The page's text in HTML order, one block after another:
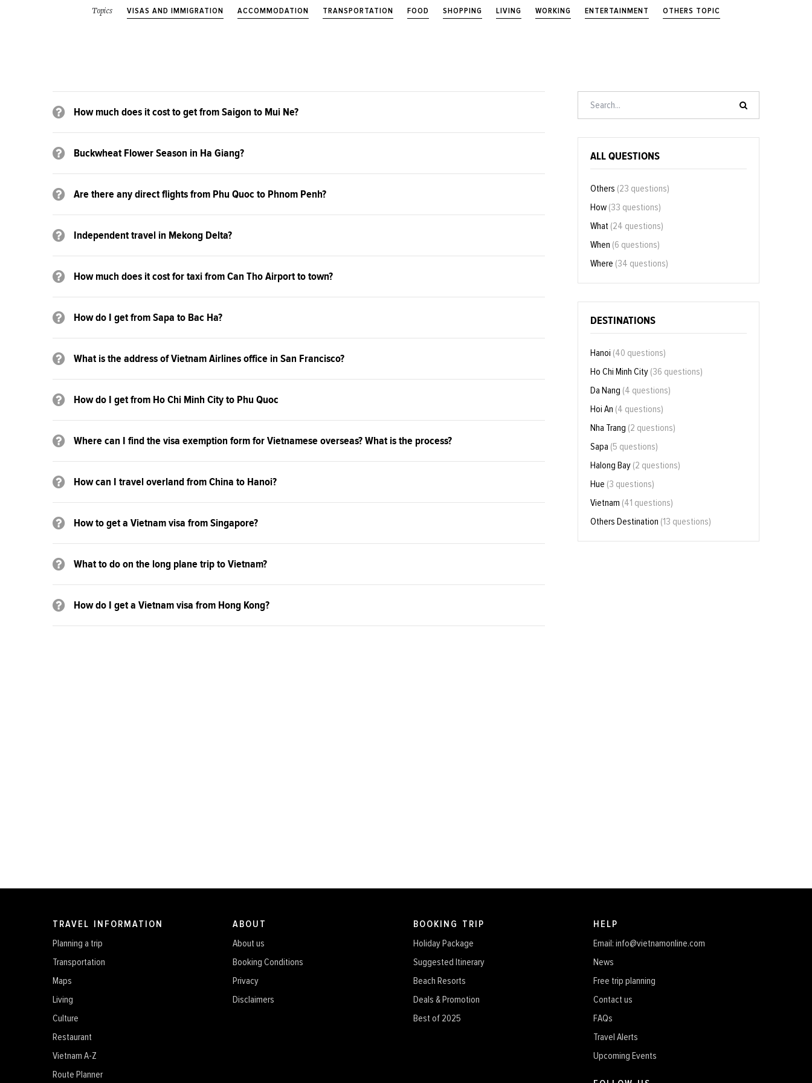
Topics VISAS AND IMMIGRATION ACCOMMODATION TRANSPORTATION FOOD SHOPPING LIVING WORKING ENTERTAINMENT OTHERS TOPIC
How much does it cost to get from Saigon to Mui Ne?
Buckwheat Flower Season in Ha Giang?
Are there any direct flights from Phu Quoc to Phnom Penh?
Independent travel in Mekong Delta?
How much does it cost for taxi from Can Tho Airport to town?
How do I get from Sapa to Bac Ha?
What is the address of Vietnam Airlines office in San Francisco?
How do I get from Ho Chi Minh City to Phu Quoc
Where can I find the visa exemption form for Vietnamese overseas? What is the process?
How can I travel overland from China to Hanoi?
How to get a Vietnam visa from Singapore?
What to do on the long plane trip to Vietnam?
How do I get a Vietnam visa from Hong Kong?
ALL QUESTIONS
Others (23 questions)
How (33 questions)
What (24 questions)
When (6 questions)
Where (34 questions)
DESTINATIONS
Hanoi (40 questions)
Ho Chi Minh City (36 questions)
Da Nang (4 questions)
Hoi An (4 questions)
Nha Trang (2 questions)
Sapa (5 questions)
Halong Bay (2 questions)
Hue (3 questions)
Vietnam (41 questions)
Others Destination (13 questions)
TRAVEL INFORMATION
Planning a trip
Transportation
Maps
Living
Culture
Restaurant
Vietnam A-Z
Route Planner
ABOUT
About us
Booking Conditions
Privacy
Disclaimers
BOOKING TRIP
Holiday Package
Suggested Itinerary
Beach Resorts
Deals & Promotion
Best of 2025
HELP
Email: info@vietnamonline.com
News
Free trip planning
Contact us
FAQs
Travel Alerts
Upcoming Events